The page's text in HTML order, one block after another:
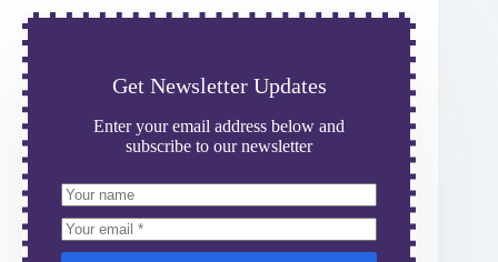
Get Newsletter Updates
Enter your email address below and
subscribe to our newsletter